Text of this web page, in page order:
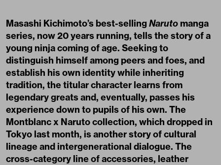
Masashi Kichimoto’s best-selling Naruto manga
series, now 20 years running, tells the story of a
young ninja coming of age. Seeking to
distinguish himself among peers and foes, and
establish his own identity while inheriting
tradition, the titular character learns from
legendary greats and, eventually, passes his
experience down to pupils of his own. The
Montblanc x Naruto collection, which dropped in
Tokyo last month, is another story of cultural
lineage and intergenerational dialogue. The
cross-category line of accessories, leather